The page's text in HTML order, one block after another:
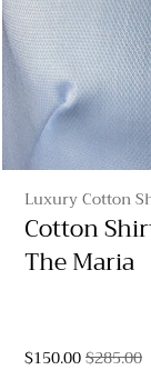
Luxury Cotton
Cotton
The Maria
$150.00$285.00